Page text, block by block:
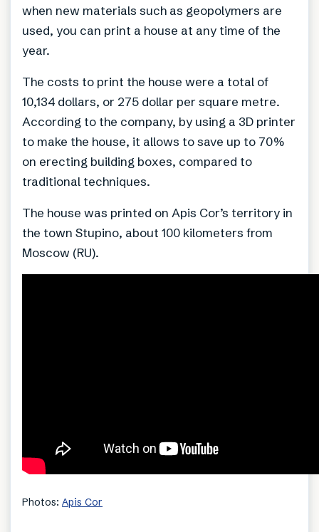
when new materials such as geopolymers are
used, you can print a house at any time of the
year.
The costs to print the house were a total of
10,134 dollars, or 275 dollar per square metre.
According to the company, by using a 3D printer
to make the house, it allows to save up to 70%
on erecting building boxes, compared to
traditional techniques.
The house was printed on Apis Cor’s territory in
the town Stupino, about 100 kilometers from
Moscow (RU).
Photos: Apis Cor